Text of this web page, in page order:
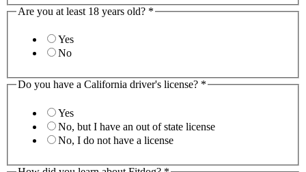
Are you at least 18 years old? *
Yes
No
Do you have a California driver's license? *
Yes
No, but I have an out of state license
No, I do not have a license